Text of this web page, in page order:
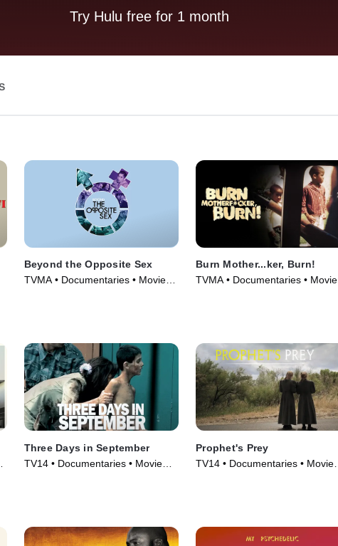
Try Hulu free for 1 month
Beyond the Opposite Sex
TVMA • Documentaries • Movie
Burn Mother...ker, Burn!
TVMA • Documentaries • Movie
Three Days in September
TV14 • Documentaries • Movie
Prophet's Prey
TV14 • Documentaries • Movie